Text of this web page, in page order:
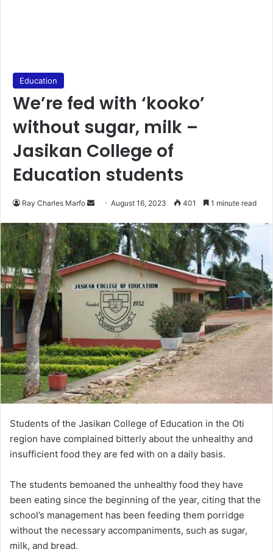
Education
We’re fed with ‘kooko’
without sugar, milk –
Jasikan College of
Education students
Ray Charles Marfo
Send
email
August 16, 2023 401 1 minute read
Students of the Jasikan College of Education in the Oti
region have complained bitterly about the unhealthy and
insufficient food they are fed with on a daily basis.
The students bemoaned the unhealthy food they have
been eating since the beginning of the year, citing that the
school’s management has been feeding them porridge
without the necessary accompaniments, such as sugar,
milk, and bread.